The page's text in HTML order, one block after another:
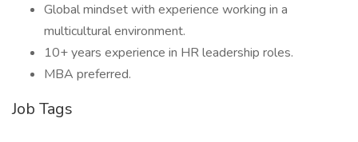
Global mindset with experience working in a
multicultural environment.
10+ years experience in HR leadership roles.
MBA preferred.
Job Tags